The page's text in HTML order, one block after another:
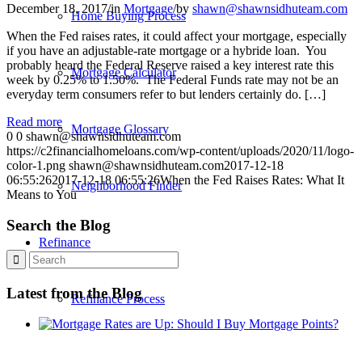
Home Buying Process
Mortgage Calculator
Mortgage Glossary
Neighborhood Finder
Refinance
Refinance Process
December 18, 2017/in Mortgage/by shawn@shawnsidhuteam.com
When the Fed raises rates, it could affect your mortgage, especially
if you have an adjustable-rate mortgage or a hybride loan. You
probably heard the Federal Reserve raised a key interest rate this
week by 0.25% to 1.50%. The Federal Funds rate may not be an
everyday term consumers refer to but lenders certainly do. […]
Read more
0 0 shawn@shawnsidhuteam.com
https://c2financialhomeloans.com/wp-content/uploads/2020/11/logo-
color-1.png shawn@shawnsidhuteam.com2017-12-18
06:55:262017-12-18 06:55:26When the Fed Raises Rates: What It
Means to You
Search the Blog
Latest from the Blog